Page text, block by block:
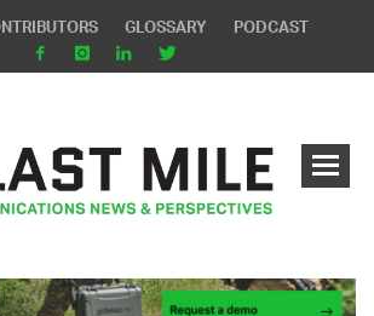
GLOSSARY PODCAST